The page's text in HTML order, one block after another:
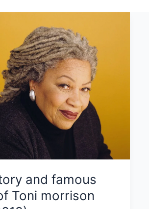
and famous
Toni morrison